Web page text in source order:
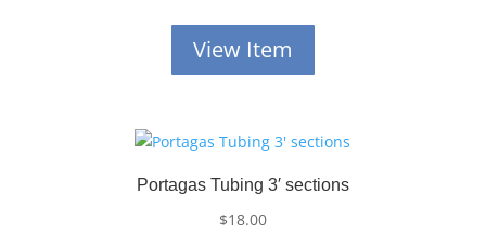
View Item
Portagas Tubing 3′ sections
$18.00